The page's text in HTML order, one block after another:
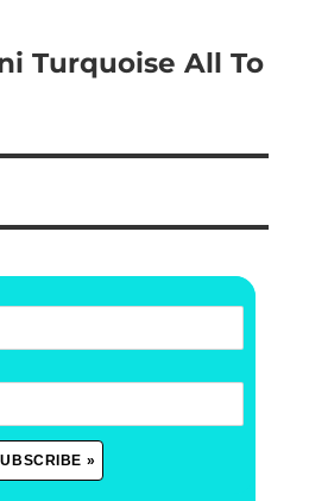
Turquoise All To